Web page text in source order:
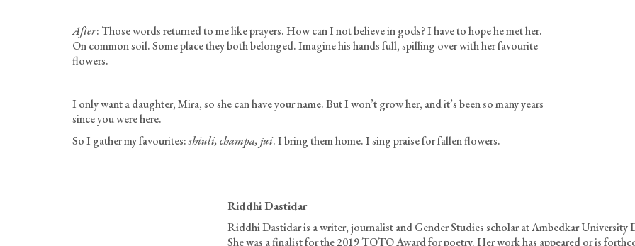
After: Those words returned to me like prayers. How can I not believe in gods? I have to hope he met her.
On common soil. Some place they both belonged. Imagine his hands full, spilling over with her favourite
flowers.
I only want a daughter, Mira, so she can have your name. But I won’t grow her, and it’s been so many years
since you were here.
So I gather my favourites:shiuli, champa, jui. I bring them home. I sing praise for fallen flowers.
Riddhi Dastidar
Riddhi Dastidar is a writer, journalist and Gender Studies scholar at Ambedkar University
She was a finalist for the 2019 TOTO Award for poetry. Her work has appeared or is